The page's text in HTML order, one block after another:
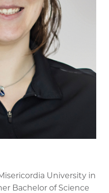
University in
Bachelor of Science